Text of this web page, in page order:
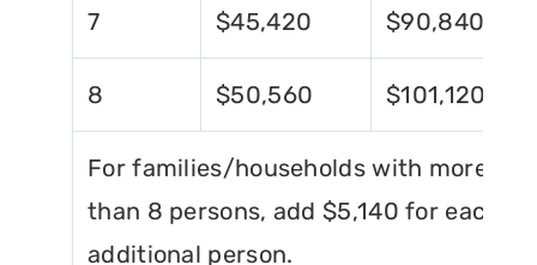
7 $45,420 $90,840
8 $50,560 $101,120
For families/households with more
than 8 persons, add $5,140 for each
additional person.